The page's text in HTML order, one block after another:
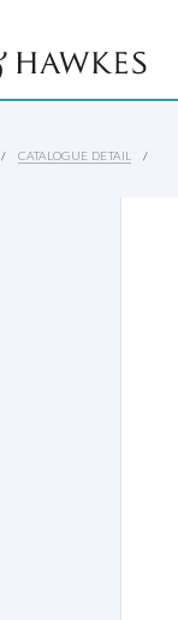
CATALOGUE DETAIL